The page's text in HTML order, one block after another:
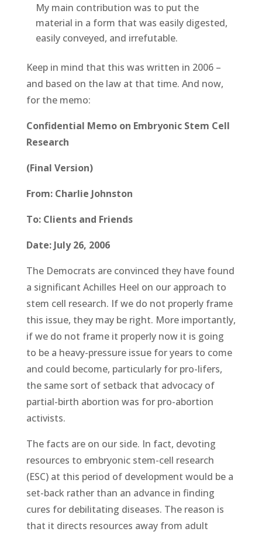
My main contribution was to put the
material in a form that was easily digested,
easily conveyed, and irrefutable.
Keep in mind that this was written in 2006 –
and based on the law at that time. And now,
for the memo:
Confidential Memo on Embryonic Stem Cell
Research
(Final Version)
From: Charlie Johnston
To: Clients and Friends
Date: July 26, 2006
The Democrats are convinced they have found
a significant Achilles Heel on our approach to
stem cell research. If we do not properly frame
this issue, they may be right. More importantly,
if we do not frame it properly now it is going
to be a heavy-pressure issue for years to come
and could become, particularly for pro-lifers,
the same sort of setback that advocacy of
partial-birth abortion was for pro-abortion
activists.
The facts are on our side. In fact, devoting
resources to embryonic stem-cell research
(ESC) at this period of development would be a
set-back rather than an advance in finding
cures for debilitating diseases. The reason is
that it directs resources away from adult